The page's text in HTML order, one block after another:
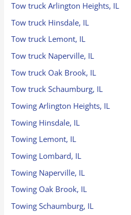
Tow truck Arlington Heights, IL
Tow truck Hinsdale, IL
Tow truck Lemont, IL
Tow truck Naperville, IL
Tow truck Oak Brook, IL
Tow truck Schaumburg, IL
Towing Arlington Heights, IL
Towing Hinsdale, IL
Towing Lemont, IL
Towing Lombard, IL
Towing Naperville, IL
Towing Oak Brook, IL
Towing Schaumburg, IL